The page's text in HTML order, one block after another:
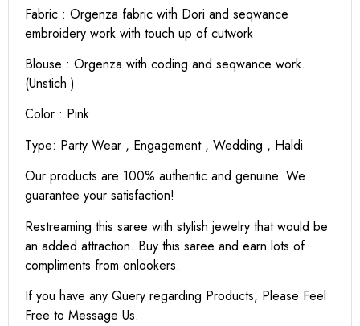
Fabric : Orgenza fabric with Dori and seqwance
embroidery work with touch up of cutwork
Blouse : Orgenza with coding and seqwance work.
(Unstich )
Color : Pink
Type: Party Wear , Engagement , Wedding , Haldi
Our products are 100% authentic and genuine. We
guarantee your satisfaction!
Restreaming this saree with stylish jewelry that would be
an added attraction. Buy this saree and earn lots of
compliments from onlookers.
If you have any Query regarding Products, Please Feel
Free to Message Us.